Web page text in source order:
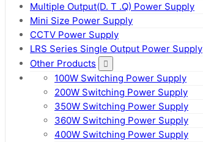
Multiple Output(D. T .Q) Power Supply
Mini Size Power Supply
CCTV Power Supply
LRS Series Single Output Power Supply
Other Products
100W Switching Power Supply
200W Switching Power Supply
350W Switching Power Supply
360W Switching Power Supply
400W Switching Power Supply